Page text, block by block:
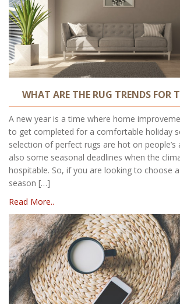
WHAT ARE THE RUG TRENDS FOR
A new year is a time where home
to get completed for a comfortable holiday
selection of perfect rugs are hot on people’s
also some seasonal deadlines when the
hospitable. So, if you are looking to choose
season […]
Read More..